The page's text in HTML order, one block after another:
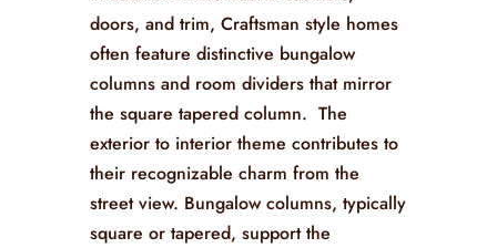
doors, and trim, Craftsman style homes
often feature distinctive bungalow
columns and room dividers that mirror
the square tapered column. The
exterior to interior theme contributes to
their recognizable charm from the
street view. Bungalow columns, typically
square or tapered, support the